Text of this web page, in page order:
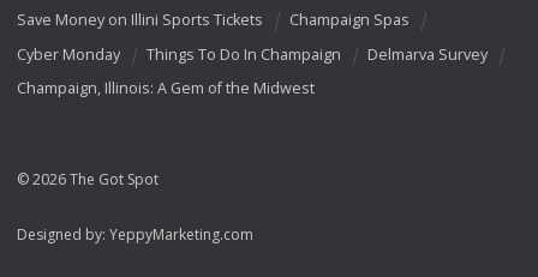
Save Money on Illini Sports Tickets
Champaign Spas
Cyber Monday
Things To Do In Champaign
Delmarva Survey
Champaign, Illinois: A Gem of the Midwest
© 2026 The Got Spot
Designed by: YeppyMarketing.com